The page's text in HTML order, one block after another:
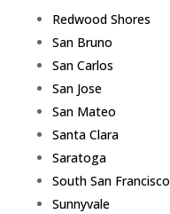
Redwood Shores
San Bruno
San Carlos
San Jose
San Mateo
Santa Clara
Saratoga
South San Francisco
Sunnyvale